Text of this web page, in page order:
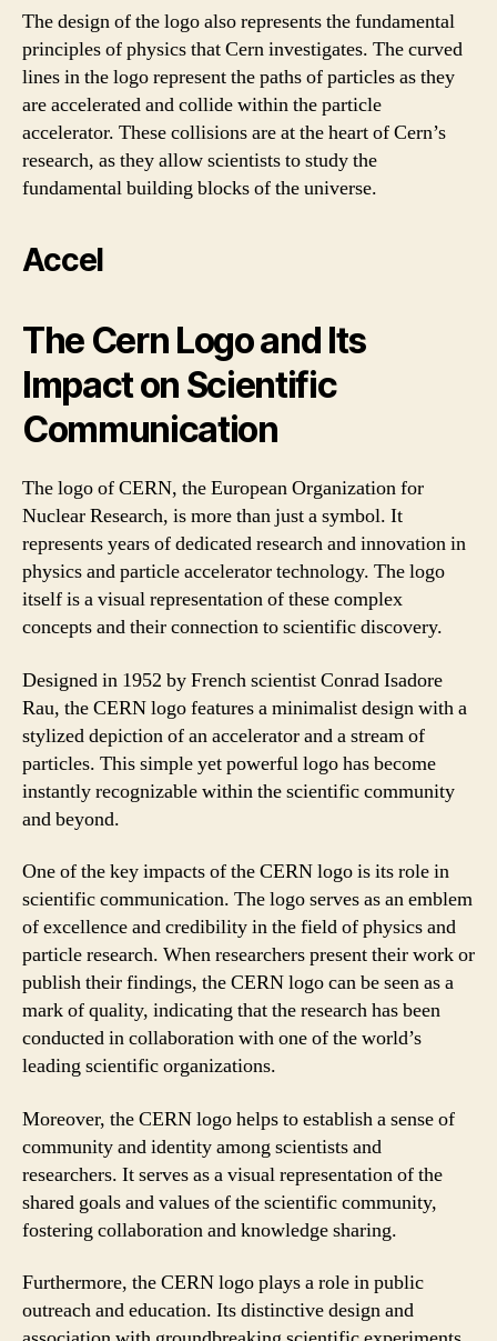
The design of the logo also represents the fundamental
principles of physics that Cern investigates. The curved
lines in the logo represent the paths of particles as they
are accelerated and collide within the particle
accelerator. These collisions are at the heart of Cern’s
research, as they allow scientists to study the
fundamental building blocks of the universe.
Accel
The Cern Logo and Its
Impact on Scientific
Communication
The logo of CERN, the European Organization for
Nuclear Research, is more than just a symbol. It
represents years of dedicated research and innovation in
physics and particle accelerator technology. The logo
itself is a visual representation of these complex
concepts and their connection to scientific discovery.
Designed in 1952 by French scientist Conrad Isadore
Rau, the CERN logo features a minimalist design with a
stylized depiction of an accelerator and a stream of
particles. This simple yet powerful logo has become
instantly recognizable within the scientific community
and beyond.
One of the key impacts of the CERN logo is its role in
scientific communication. The logo serves as an emblem
of excellence and credibility in the field of physics and
particle research. When researchers present their work or
publish their findings, the CERN logo can be seen as a
mark of quality, indicating that the research has been
conducted in collaboration with one of the world’s
leading scientific organizations.
Moreover, the CERN logo helps to establish a sense of
community and identity among scientists and
researchers. It serves as a visual representation of the
shared goals and values of the scientific community,
fostering collaboration and knowledge sharing.
Furthermore, the CERN logo plays a role in public
outreach and education. Its distinctive design and